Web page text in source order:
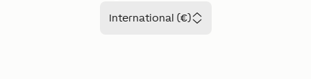
International (€)